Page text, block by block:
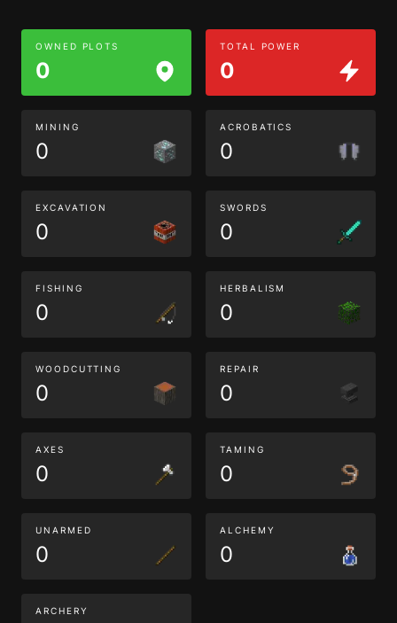
OWNED PLOTS
0
TOTAL POWER
0
MINING
0
ACROBATICS
0
EXCAVATION
0
SWORDS
0
FISHING
0
HERBALISM
0
WOODCUTTING
0
REPAIR
0
AXES
0
TAMING
0
UNARMED
0
ALCHEMY
0
ARCHERY